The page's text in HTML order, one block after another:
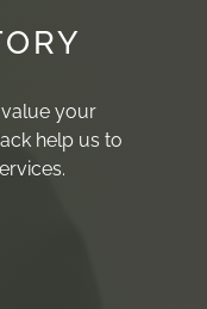
your
help us to